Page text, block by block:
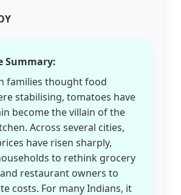
Summary:
families thought food
stabilising, tomatoes have
become the villain of the
Across several cities,
have risen sharply,
to rethink grocery
restaurant owners to
costs. For many Indians, it